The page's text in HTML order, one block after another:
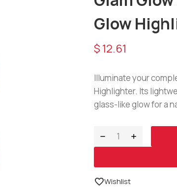
Glow
$ 12.61
Illuminate your
Highlighter. Its
glass-like glow for a
Wishlist